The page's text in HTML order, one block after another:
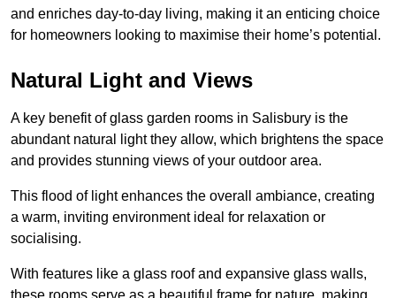
and enriches day-to-day living, making it an enticing choice
for homeowners looking to maximise their home’s potential.
Natural Light and Views
A key benefit of glass garden rooms in Salisbury is the
abundant natural light they allow, which brightens the space
and provides stunning views of your outdoor area.
This flood of light enhances the overall ambiance, creating
a warm, inviting environment ideal for relaxation or
socialising.
With features like a glass roof and expansive glass walls,